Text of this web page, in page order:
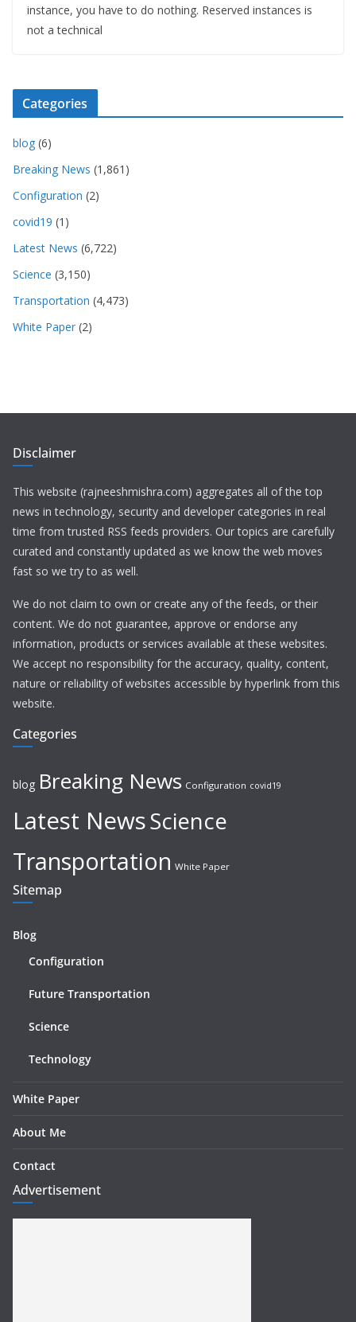
instance, you have to do nothing. Reserved instances is
not a technical
Categories
blog (6)
Breaking News (1,861)
Configuration (2)
covid19 (1)
Latest News (6,722)
Science (3,150)
Transportation (4,473)
White Paper (2)
Disclaimer
This website (rajneeshmishra.com) aggregates all of the top
news in technology, security and developer categories in real
time from trusted RSS feeds providers. Our topics are carefully
curated and constantly updated as we know the web moves
fast so we try to as well.
We do not claim to own or create any of the feeds, or their
content. We do not guarantee, approve or endorse any
information, products or services available at these websites.
We accept no responsibility for the accuracy, quality, content,
nature or reliability of websites accessible by hyperlink from this
website.
Categories
blog Breaking News Configuration covid19
Latest NewsScience
Transportation White Paper
Sitemap
Blog
Configuration
Future Transportation
Science
Technology
White Paper
About Me
Contact
Advertisement